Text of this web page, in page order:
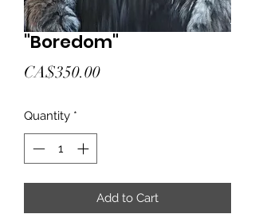
"Boredom"
CA$350.00Price
Quantity *
Add to Cart